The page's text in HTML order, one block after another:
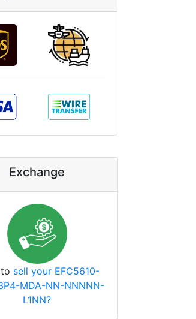
Exchange
sell your EFC5610-
MDA-NN-NNNNN-
L1NN?